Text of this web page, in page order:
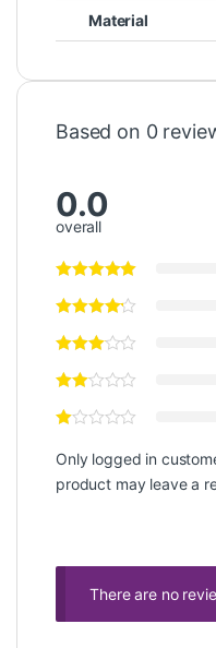
Material
Based on 0
0.0
overall
Only logged in
product may leave a
There are no